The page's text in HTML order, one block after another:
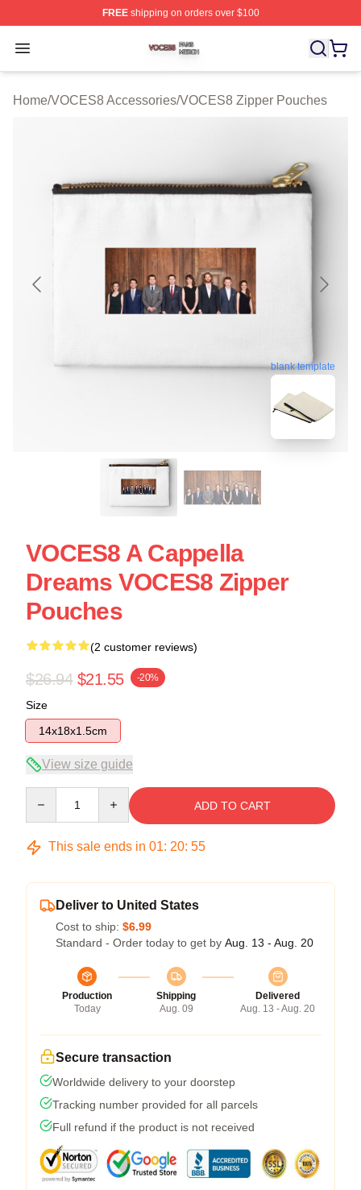
FREEshipping on orders over $100
Open menu
VOCES8 Shop ⚡️ Officially Licensed VOCES8 Merch
Home/VOCES8 Accessories/VOCES8 Zipper Pouches
blank template
VOCES8 A Cappella
Dreams VOCES8 Zipper
Pouches
(2 customer reviews)
$26.94 $21.55 -20%
Size
14x18x1.5cm
View size guide
ADD TO CART
This sale ends in 01: 20: 54
Deliver to United States
Cost to ship: $6.99
Standard - Order today to get by Aug. 13 - Aug. 20
Production
Today
Shipping
Aug. 09
Delivered
Aug. 13 - Aug. 20
Secure transaction
Worldwide delivery to your doorstep
Tracking number provided for all parcels
Full refund if the product is not received